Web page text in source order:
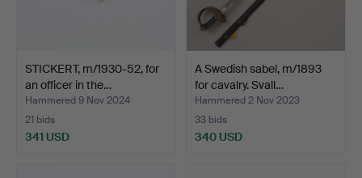
STICKERT, m/1930-52, for
an officer in the…
Hammered 9 Nov 2024
21 bids
341 USD
A Swedish sabel, m/1893
for cavalry. Svall…
Hammered 2 Nov 2023
33 bids
340 USD